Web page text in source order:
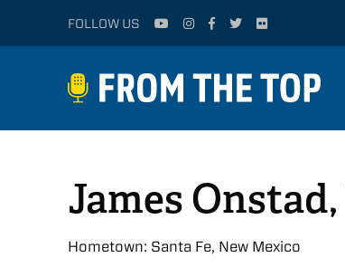
FOLLOW US
James Onstad,
Hometown: Santa Fe, New Mexico